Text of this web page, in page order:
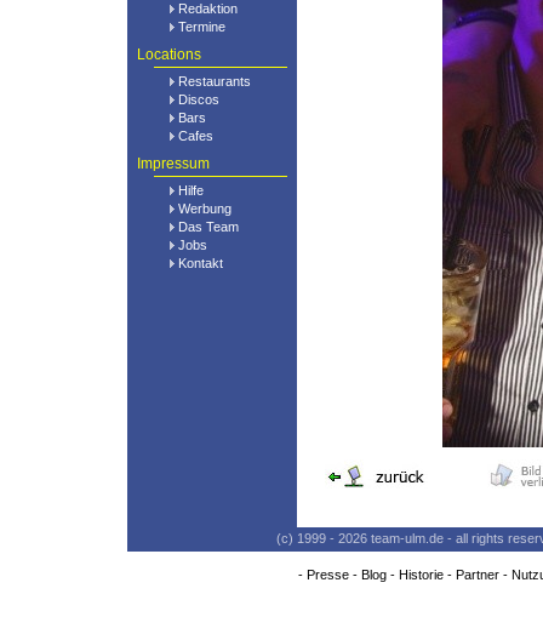
Redaktion
Termine
Locations
Restaurants
Discos
Bars
Cafes
Impressum
Hilfe
Werbung
Das Team
Jobs
Kontakt
(c) 1999 - 2026 team-ulm.de - all rights
- Presse- Blog- Historie- Partner-